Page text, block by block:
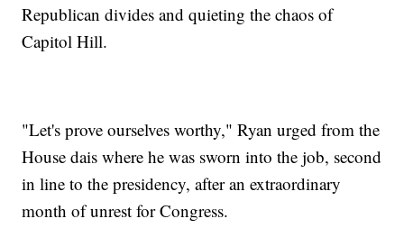
Republican divides and quieting the chaos of
Capitol Hill.
"Let's prove ourselves worthy," Ryan urged from the
House dais where he was sworn into the job, second
in line to the presidency, after an extraordinary
month of unrest for Congress.